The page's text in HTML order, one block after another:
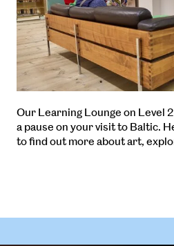
Our Learning Lounge on Level
a pause on your visit to Baltic.
to find out more about art,